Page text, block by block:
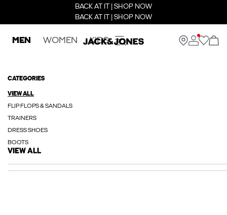
BACK AT IT | SHOP NOW
BACK AT IT | SHOP NOW
MEN WOMEN KIDS
CATEGORIES
VIEW ALL
FLIP FLOPS & SANDALS
TRAINERS
DRESS SHOES
BOOTS
VIEW ALL